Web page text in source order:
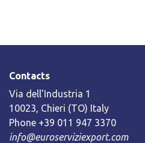
Contacts
Via dell’Industria 1
10023, Chieri (TO) Italy
Phone +39 011 947 3370
info@euroserviziexport.com